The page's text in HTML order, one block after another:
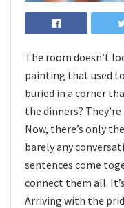
The room doesn’t
painting that used
buried in a corner
the dinners?
Now, there’s only
barely any
sentences come
connect them all.
Arriving with the